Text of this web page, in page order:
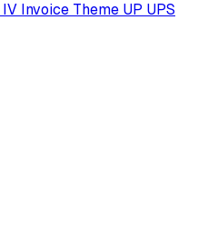
IV Invoice Theme UP UPS